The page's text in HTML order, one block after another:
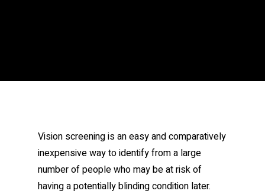
Vision screening is an easy and comparatively
inexpensive way to identify from a large
number of people who may be at risk of
having a potentially blinding condition later.